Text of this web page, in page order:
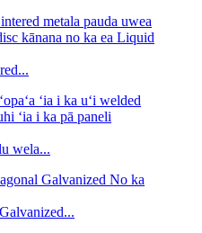
wela...